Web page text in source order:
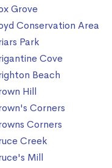
Grove
Conservation Area
Park
Cove
Beach
Hill
Corners
Corners
Creek
Mill